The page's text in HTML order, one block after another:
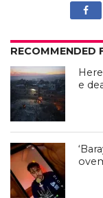
RECOMMENDED
e